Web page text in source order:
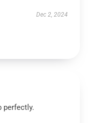
Dec 2, 2024
perfectly.